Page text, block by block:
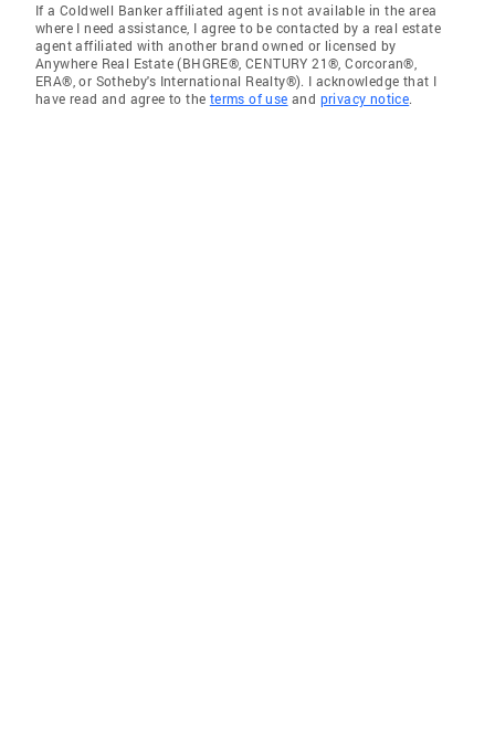
If a Coldwell Banker affiliated agent is not available in the area
where I need assistance, I agree to be contacted by a real estate
agent affiliated with another brand owned or licensed by
Anywhere Real Estate (BHGRE®, CENTURY 21®, Corcoran®,
ERA®, or Sotheby's International Realty®). I acknowledge that I
have read and agree to the terms of use and privacy notice.